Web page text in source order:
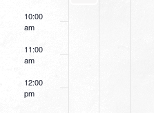
10:00
am
11:00
am
12:00
pm